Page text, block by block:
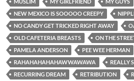
NEW MEXICO IS SOOOOO CREEPY
NO CANDY GET TRICKED RIGHT AWAY
OLD CAFETERIA BREASTS
ON THE
PAMELA ANDERSON
PEE WEE HERMAN
RAHAHAHAHAHAWWAWAWA
REALLY
RECURRING DREAM
RETRIBUTION